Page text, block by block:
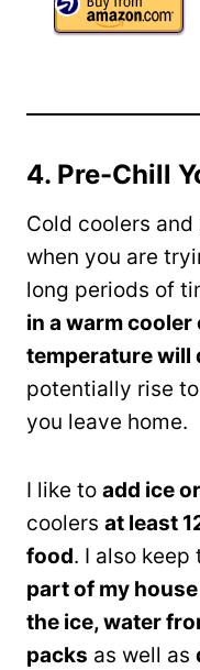
4. Pre-Chill
Cold coolers
when you are
long periods of
in a warm
temperature will
potentially rise
you leave home.
I like to add ice
coolers at least
food. I also keep
part of my
the ice, water
packs as well as